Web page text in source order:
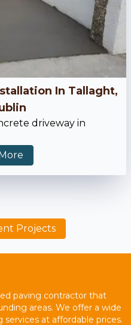
In Tallaght,
driveway in
Projects
paving contractor that
areas. We offer a wide
at affordable prices.